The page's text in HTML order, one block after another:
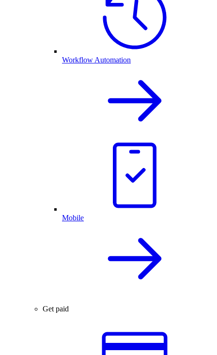
Workflow Automation
Mobile
Get paid